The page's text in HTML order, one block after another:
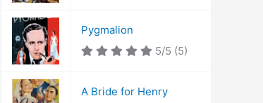
Pygmalion
5/5 (5)
A Bride for Henry